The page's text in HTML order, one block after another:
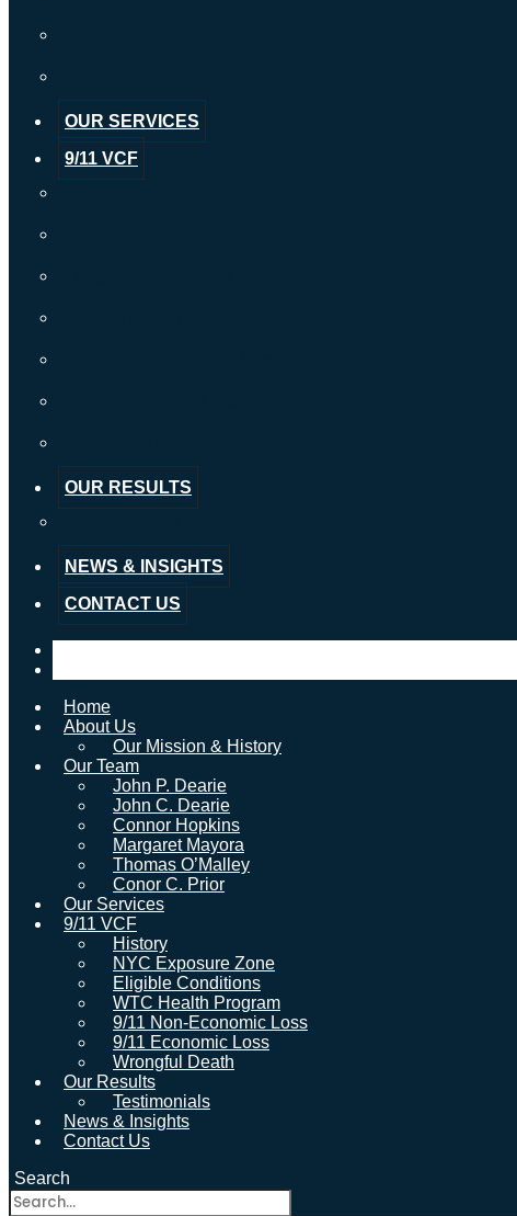
OUR SERVICES
9/11 VCF
OUR RESULTS
NEWS & INSIGHTS
CONTACT US
Home
About Us
Our Mission & History
Our Team
John P. Dearie
John C. Dearie
Connor Hopkins
Margaret Mayora
Thomas O’Malley
Conor C. Prior
Our Services
9/11 VCF
History
NYC Exposure Zone
Eligible Conditions
WTC Health Program
9/11 Non-Economic Loss
9/11 Economic Loss
Wrongful Death
Our Results
Testimonials
News & Insights
Contact Us
Search